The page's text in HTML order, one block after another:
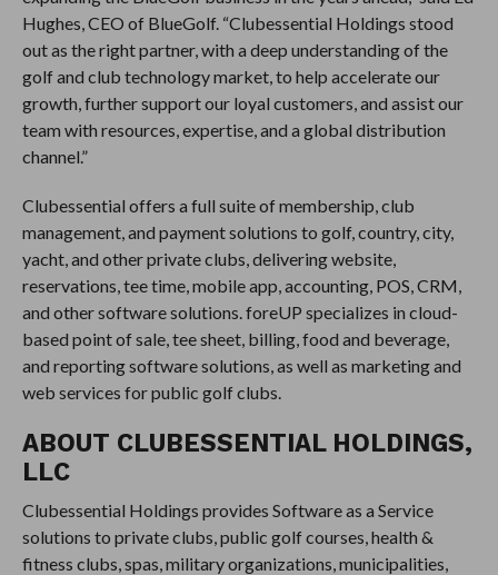
Hughes, CEO of BlueGolf. “Clubessential Holdings stood
out as the right partner, with a deep understanding of the
golf and club technology market, to help accelerate our
growth, further support our loyal customers, and assist our
team with resources, expertise, and a global distribution
channel.”
Clubessential offers a full suite of membership, club
management, and payment solutions to golf, country, city,
yacht, and other private clubs, delivering website,
reservations, tee time, mobile app, accounting, POS, CRM,
and other software solutions. foreUP specializes in cloud-
based point of sale, tee sheet, billing, food and beverage,
and reporting software solutions, as well as marketing and
web services for public golf clubs.
ABOUT CLUBESSENTIAL HOLDINGS,
LLC
Clubessential Holdings provides Software as a Service
solutions to private clubs, public golf courses, health &
fitness clubs, spas, military organizations, municipalities,